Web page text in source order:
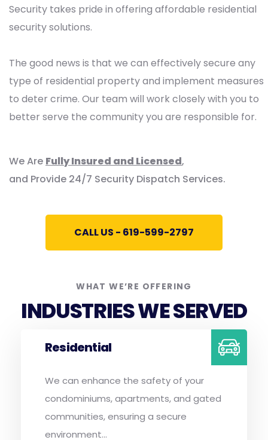
Security takes pride in offering affordable residential
security solutions.
The good news is that we can effectively secure any
type of residential property and implement measures
to deter crime. Our team will work closely with you to
better serve the community you are responsible for.
We Are Fully Insured and Licensed,
and Provide 24/7 Security Dispatch Services.
CALL US - 619-599-2797
WHAT WE’RE OFFERING
INDUSTRIES WE SERVED
Residential
We can enhance the safety of your
condominiums, apartments, and gated
communities, ensuring a secure
environment...